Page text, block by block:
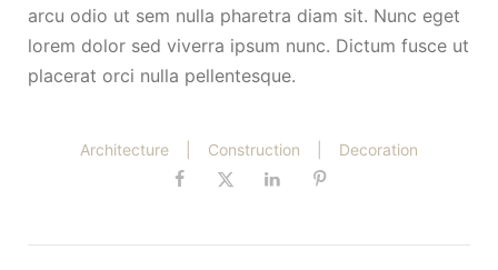
arcu odio ut sem nulla pharetra diam sit. Nunc eget
lorem dolor sed viverra ipsum nunc. Dictum fusce ut
placerat orci nulla pellentesque.
Architecture Construction Decoration